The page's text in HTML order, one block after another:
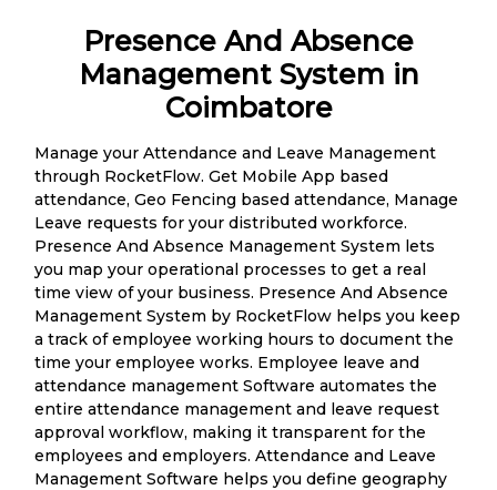
Presence And Absence
Management System in
Coimbatore
Manage your Attendance and Leave Management
through RocketFlow. Get Mobile App based
attendance, Geo Fencing based attendance, Manage
Leave requests for your distributed workforce.
Presence And Absence Management System lets
you map your operational processes to get a real
time view of your business. Presence And Absence
Management System by RocketFlow helps you keep
a track of employee working hours to document the
time your employee works. Employee leave and
attendance management Software automates the
entire attendance management and leave request
approval workflow, making it transparent for the
employees and employers. Attendance and Leave
Management Software helps you define geography